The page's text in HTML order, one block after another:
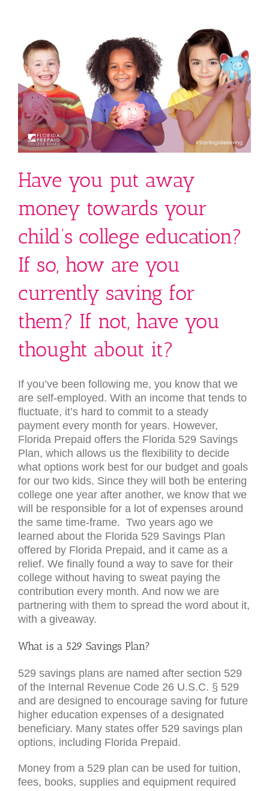
Have you put away
money towards your
child’s college education?
If so, how are you
currently saving for
them? If not, have you
thought about it?
If you’ve been following me, you know that we
are self-employed. With an income that tends to
fluctuate, it’s hard to commit to a steady
payment every month for years. However,
Florida Prepaid offers the Florida 529 Savings
Plan, which allows us the flexibility to decide
what options work best for our budget and goals
for our two kids. Since they will both be entering
college one year after another, we know that we
will be responsible for a lot of expenses around
the same time-frame. Two years ago we
learned about the Florida 529 Savings Plan
offered by Florida Prepaid, and it came as a
relief. We finally found a way to save for their
college without having to sweat paying the
contribution every month. And now we are
partnering with them to spread the word about it,
with a giveaway.
What is a 529 Savings Plan?
529 savings plans are named after section 529
of the Internal Revenue Code 26 U.S.C. § 529
and are designed to encourage saving for future
higher education expenses of a designated
beneficiary. Many states offer 529 savings plan
options, including Florida Prepaid.
Money from a 529 plan can be used for tuition,
fees, books, supplies and equipment required